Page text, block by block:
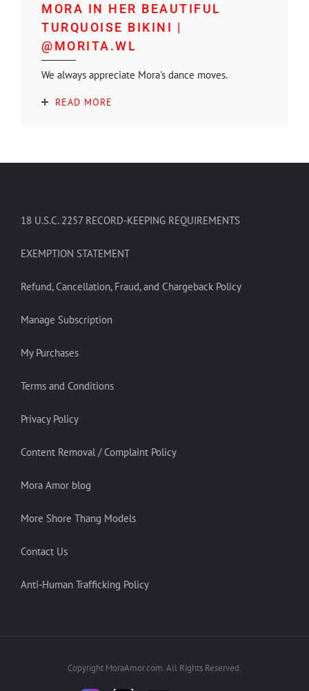
MORA IN HER BEAUTIFUL
TURQUOISE BIKINI |
@MORITA.WL
We always appreciate Mora's dance moves.
READ MORE
18 U.S.C. 2257 RECORD-KEEPING REQUIREMENTS
EXEMPTION STATEMENT
Refund, Cancellation, Fraud, and Chargeback Policy
Manage Subscription
My Purchases
Terms and Conditions
Privacy Policy
Content Removal / Complaint Policy
Mora Amor blog
More Shore Thang Models
Contact Us
Anti-Human Trafficking Policy
Copyright MoraAmor.com. All Rights Reserved.